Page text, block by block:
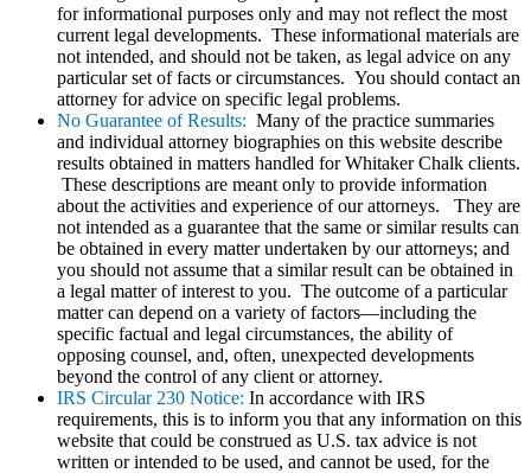
for informational purposes only and may not reflect the most
current legal developments. These informational materials are
not intended, and should not be taken, as legal advice on any
particular set of facts or circumstances. You should contact an
attorney for advice on specific legal problems.
No Guarantee of Results: Many of the practice summaries
and individual attorney biographies on this website describe
results obtained in matters handled for Whitaker Chalk clients.
These descriptions are meant only to provide information
about the activities and experience of our attorneys. They are
not intended as a guarantee that the same or similar results can
be obtained in every matter undertaken by our attorneys; and
you should not assume that a similar result can be obtained in
a legal matter of interest to you. The outcome of a particular
matter can depend on a variety of factors—including the
specific factual and legal circumstances, the ability of
opposing counsel, and, often, unexpected developments
beyond the control of any client or attorney.
IRS Circular 230 Notice: In accordance with IRS
requirements, this is to inform you that any information on this
website that could be construed as U.S. tax advice is not
written or intended to be used, and cannot be used, for the